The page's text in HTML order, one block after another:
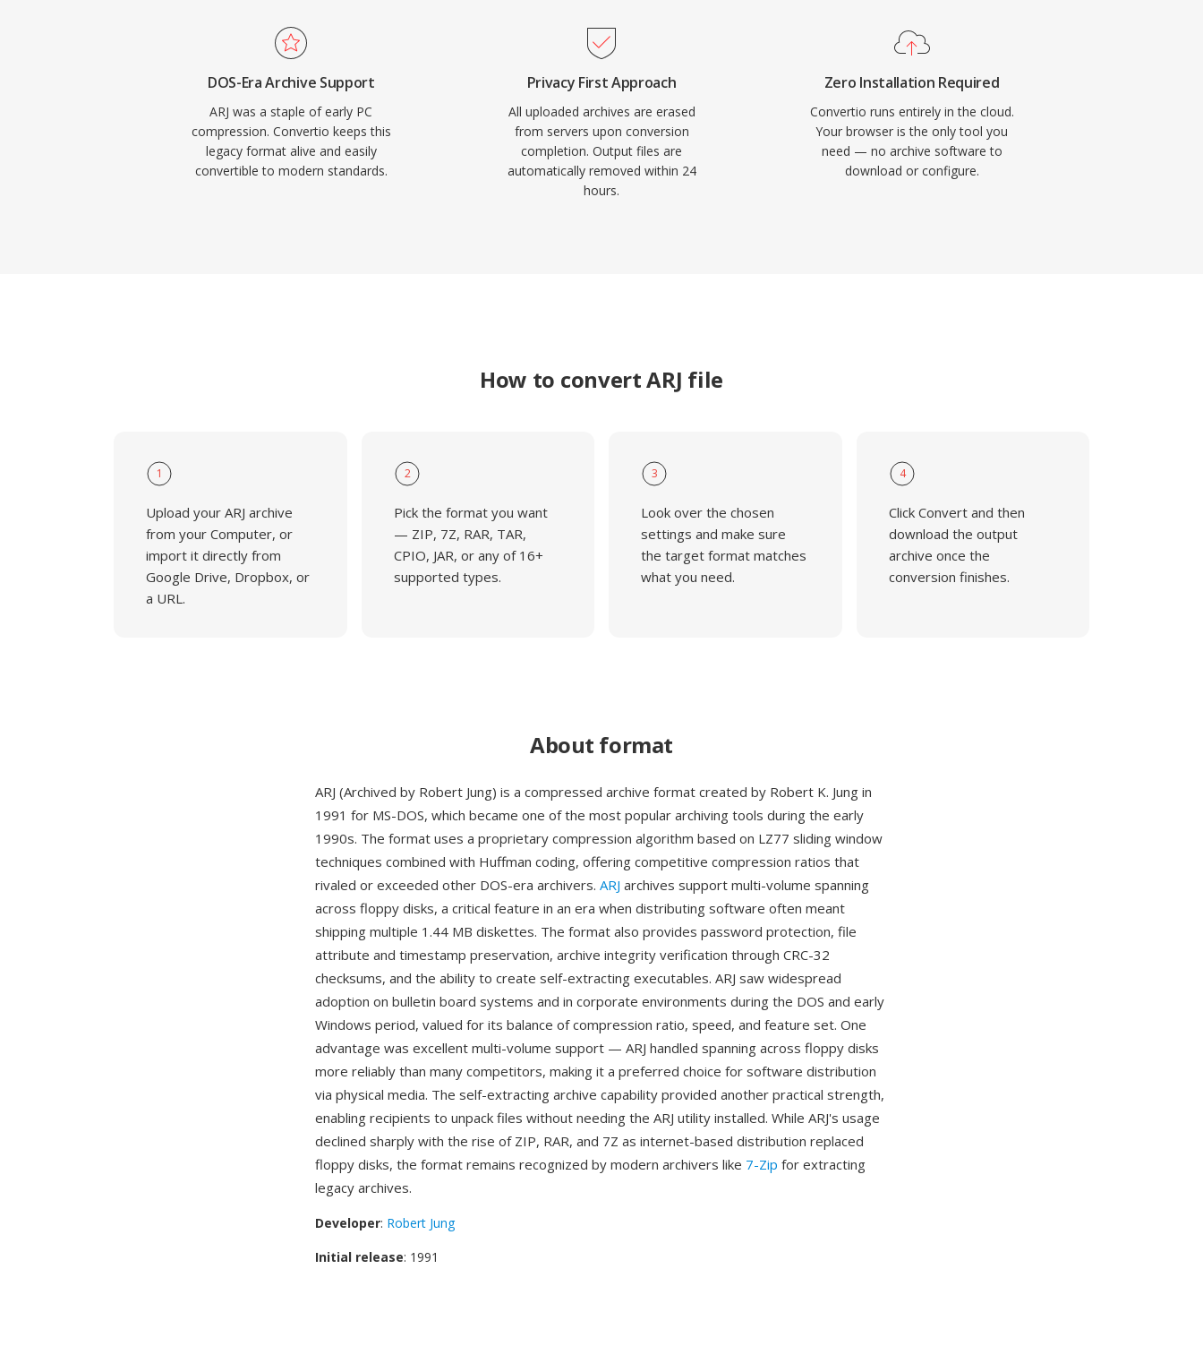
DOS-Era Archive Support
ARJ was a staple of early PC
compression. Convertio keeps this
legacy format alive and easily
convertible to modern standards.
Privacy First Approach
All uploaded archives are erased
from servers upon conversion
completion. Output files are
automatically removed within 24
hours.
Zero Installation Required
Convertio runs entirely in the cloud.
Your browser is the only tool you
need — no archive software to
download or configure.
How to convert ARJ file
1
Upload your ARJ archive
from your Computer, or
import it directly from
Google Drive, Dropbox, or
a URL.
2
Pick the format you want
— ZIP, 7Z, RAR, TAR,
CPIO, JAR, or any of 16+
supported types.
3
Look over the chosen
settings and make sure
the target format matches
what you need.
4
Click Convert and then
download the output
archive once the
conversion finishes.
About format
ARJ (Archived by Robert Jung) is a compressed archive format created by Robert K. Jung in
1991 for MS-DOS, which became one of the most popular archiving tools during the early
1990s. The format uses a proprietary compression algorithm based on LZ77 sliding window
techniques combined with Huffman coding, offering competitive compression ratios that
rivaled or exceeded other DOS-era archivers. ARJ archives support multi-volume spanning
across floppy disks, a critical feature in an era when distributing software often meant
shipping multiple 1.44 MB diskettes. The format also provides password protection, file
attribute and timestamp preservation, archive integrity verification through CRC-32
checksums, and the ability to create self-extracting executables. ARJ saw widespread
adoption on bulletin board systems and in corporate environments during the DOS and early
Windows period, valued for its balance of compression ratio, speed, and feature set. One
advantage was excellent multi-volume support — ARJ handled spanning across floppy disks
more reliably than many competitors, making it a preferred choice for software distribution
via physical media. The self-extracting archive capability provided another practical strength,
enabling recipients to unpack files without needing the ARJ utility installed. While ARJ's usage
declined sharply with the rise of ZIP, RAR, and 7Z as internet-based distribution replaced
floppy disks, the format remains recognized by modern archivers like 7-Zip for extracting
legacy archives.
Developer: Robert Jung
Initial release: 1991